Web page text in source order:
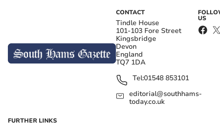
CONTACT
Tindle House
101-103 Fore Street
Kingsbridge
Devon
England
TQ7 1DA
Tel:01548 853101
editorial@southhams-
today.co.uk
US
FURTHER LINKS